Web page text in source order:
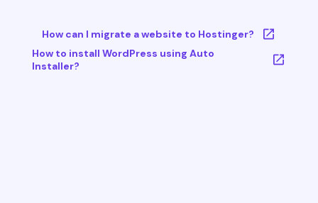
How can I migrate a website to Hostinger?
How to install WordPress using Auto
Installer?